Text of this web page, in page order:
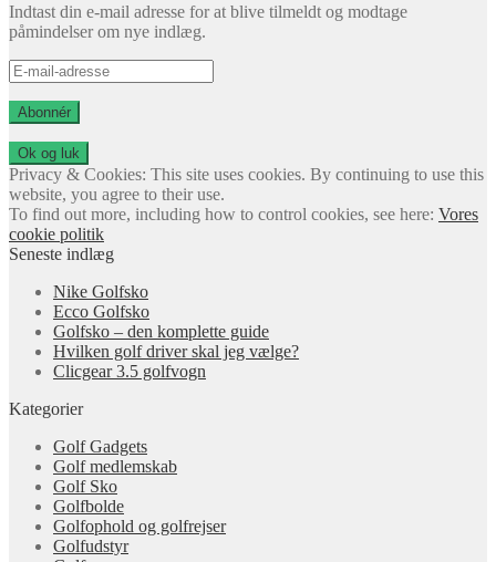
Indtast din e-mail adresse for at blive tilmeldt og modtage
påmindelser om nye indlæg.
E-
mail-
adresse
Abonnér
Privacy & Cookies: This site uses cookies. By continuing to use this
website, you agree to their use.
To find out more, including how to control cookies, see here: Vores
cookie politik
Seneste indlæg
Nike Golfsko
Ecco Golfsko
Golfsko – den komplette guide
Hvilken golf driver skal jeg vælge?
Clicgear 3.5 golfvogn
Kategorier
Golf Gadgets
Golf medlemskab
Golf Sko
Golfbolde
Golfophold og golfrejser
Golfudstyr